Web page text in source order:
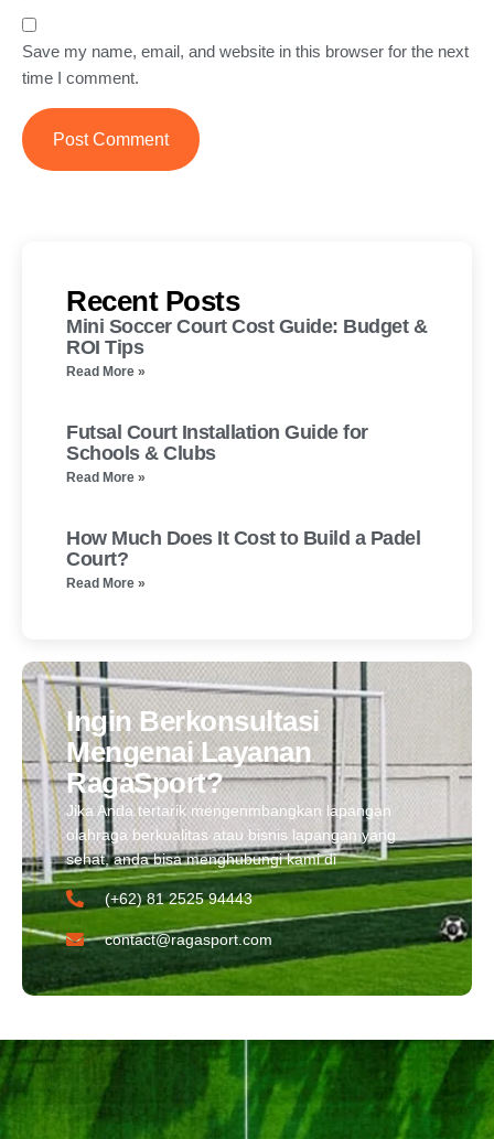
Save my name, email, and website in this browser for the next
time I comment.
Recent Posts
Mini Soccer Court Cost Guide: Budget &
ROI Tips
Read More »
Futsal Court Installation Guide for
Schools & Clubs
Read More »
How Much Does It Cost to Build a Padel
Court?
Read More »
Ingin Berkonsultasi
Mengenai Layanan
RagaSport?
Jika Anda tertarik mengenmbangkan lapangan
olahraga berkualitas atau bisnis lapangan yang
sehat, anda bisa menghubungi kami di
(+62) 81 2525 94443​
contact@ragasport.com